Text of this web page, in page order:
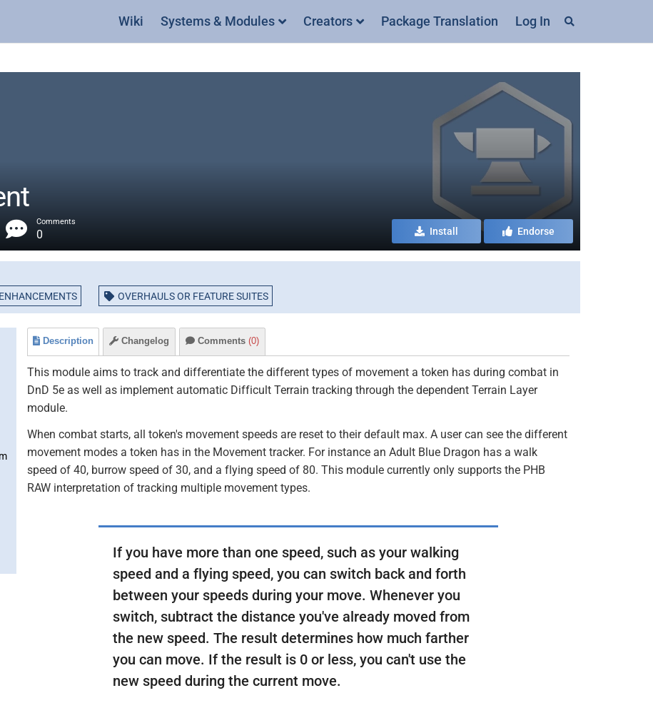
Wiki Systems & Modules Creators Package Translation Log In
Comments
0 Install Endorse
OVERHAULS OR FEATURE SUITES
Description Changelog Comments (0)
This module aims to track and differentiate the different types of movement a token has during combat in
DnD 5e as well as implement automatic Difficult Terrain tracking through the dependent Terrain Layer
module.
When combat starts, all token's movement speeds are reset to their default max. A user can see the different
movement modes a token has in the Movement tracker. For instance an Adult Blue Dragon has a walk
speed of 40, burrow speed of 30, and a flying speed of 80. This module currently only supports the PHB
RAW interpretation of tracking multiple movement types.
If you have more than one speed, such as your walking
speed and a flying speed, you can switch back and forth
between your speeds during your move. Whenever you
switch, subtract the distance you've already moved from
the new speed. The result determines how much farther
you can move. If the result is 0 or less, you can't use the
new speed during the current move.